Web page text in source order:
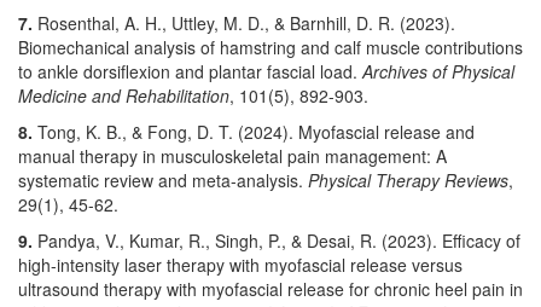
7. Rosenthal, A. H., Uttley, M. D., & Barnhill, D. R. (2023).
Biomechanical analysis of hamstring and calf muscle contributions
to ankle dorsiflexion and plantar fascial load.Archives of Physical
Medicine and Rehabilitation, 101(5), 892-903.
8. Tong, K. B., & Fong, D. T. (2024). Myofascial release and
manual therapy in musculoskeletal pain management: A
systematic review and meta-analysis. Physical Therapy Reviews,
29(1), 45-62.
9. Pandya, V., Kumar, R., Singh, P., & Desai, R. (2023). Efficacy of
high-intensity laser therapy with myofascial release versus
ultrasound therapy with myofascial release for chronic heel pain in